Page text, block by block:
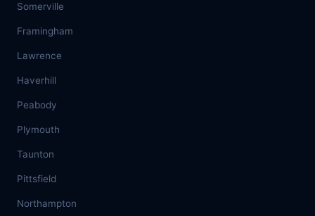
Somerville
Framingham
Lawrence
Haverhill
Peabody
Plymouth
Taunton
Pittsfield
Northampton